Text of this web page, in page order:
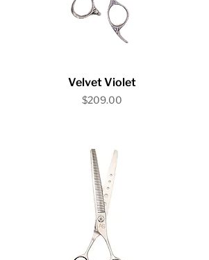
Quick View
Velvet Violet
Price
$209.00